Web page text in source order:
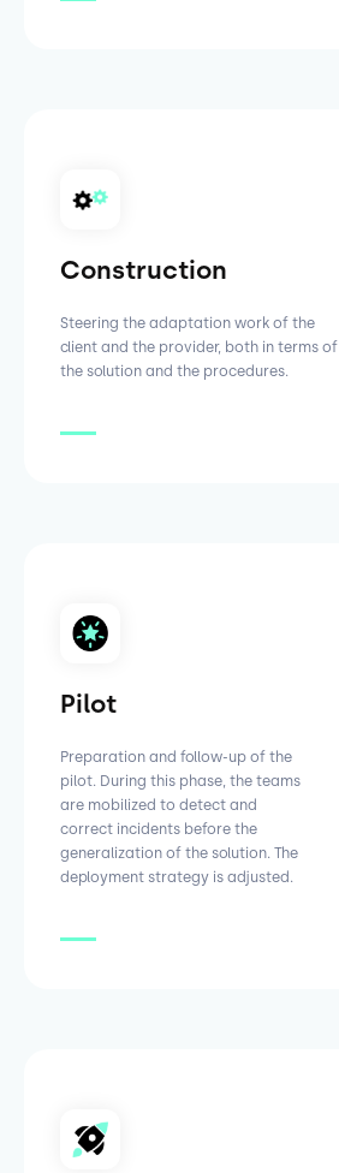
Construction
Steering the adaptation work of the
client and the provider, both in terms of
the solution and the procedures.
Pilot
Preparation and follow-up of the
pilot. During this phase, the teams
are mobilized to detect and
correct incidents before the
generalization of the solution. The
deployment strategy is adjusted.